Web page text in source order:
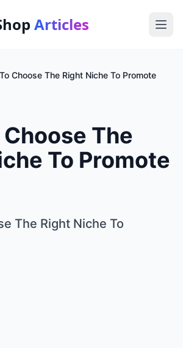
Articles
Choose The Right Niche To Promote
The
To Promote
The Right Niche To